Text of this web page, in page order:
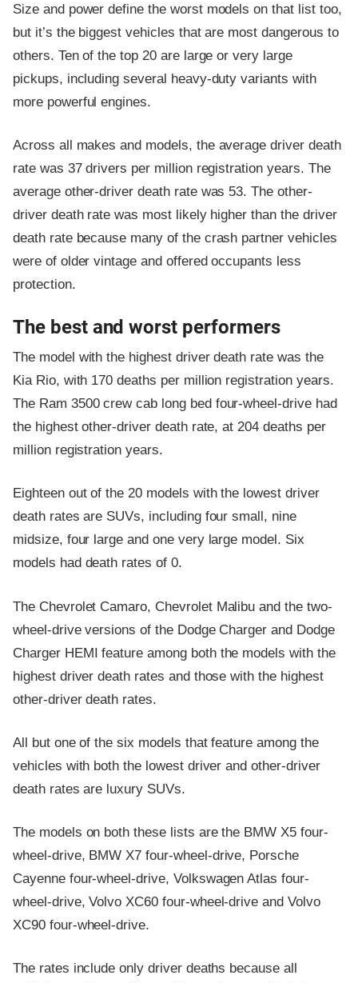
Size and power define the worst models on that list too,
but it’s the biggest vehicles that are most dangerous to
others. Ten of the top 20 are large or very large
pickups, including several heavy-duty variants with
more powerful engines.
Across all makes and models, the average driver death
rate was 37 drivers per million registration years. The
average other-driver death rate was 53. The other-
driver death rate was most likely higher than the driver
death rate because many of the crash partner vehicles
were of older vintage and offered occupants less
protection.
The best and worst performers
The model with the highest driver death rate was the
Kia Rio, with 170 deaths per million registration years.
The Ram 3500 crew cab long bed four-wheel-drive had
the highest other-driver death rate, at 204 deaths per
million registration years.
Eighteen out of the 20 models with the lowest driver
death rates are SUVs, including four small, nine
midsize, four large and one very large model. Six
models had death rates of 0.
The Chevrolet Camaro, Chevrolet Malibu and the two-
wheel-drive versions of the Dodge Charger and Dodge
Charger HEMI feature among both the models with the
highest driver death rates and those with the highest
other-driver death rates.
All but one of the six models that feature among the
vehicles with both the lowest driver and other-driver
death rates are luxury SUVs.
The models on both these lists are the BMW X5 four-
wheel-drive, BMW X7 four-wheel-drive, Porsche
Cayenne four-wheel-drive, Volkswagen Atlas four-
wheel-drive, Volvo XC60 four-wheel-drive and Volvo
XC90 four-wheel-drive.
The rates include only driver deaths because all